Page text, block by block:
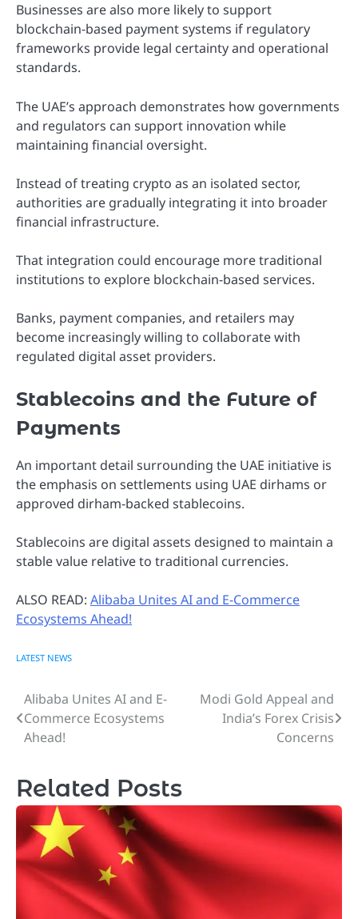
Businesses are also more likely to support
blockchain-based payment systems if regulatory
frameworks provide legal certainty and operational
standards.
The UAE’s approach demonstrates how governments
and regulators can support innovation while
maintaining financial oversight.
Instead of treating crypto as an isolated sector,
authorities are gradually integrating it into broader
financial infrastructure.
That integration could encourage more traditional
institutions to explore blockchain-based services.
Banks, payment companies, and retailers may
become increasingly willing to collaborate with
regulated digital asset providers.
Stablecoins and the Future of
Payments
An important detail surrounding the UAE initiative is
the emphasis on settlements using UAE dirhams or
approved dirham-backed stablecoins.
Stablecoins are digital assets designed to maintain a
stable value relative to traditional currencies.
ALSO READ: Alibaba Unites AI and E-Commerce
Ecosystems Ahead!
LATEST NEWS
Post
navigation
Alibaba Unites AI and E-
Commerce Ecosystems
Ahead!
Modi Gold Appeal and
India’s Forex Crisis
Concerns
Related Posts